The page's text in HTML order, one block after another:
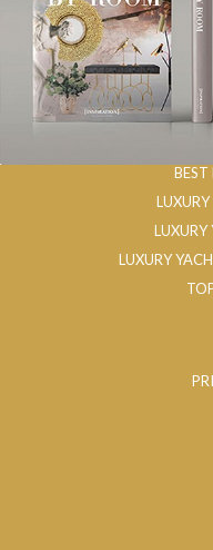
BEST
LUXURY
LUXURY